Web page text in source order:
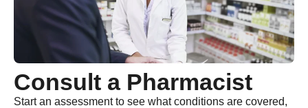
Consult a Pharmacist
Start an assessment to see what conditions are covered,